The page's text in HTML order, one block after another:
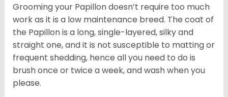
Grooming your Papillon doesn’t require too much
work as it is a low maintenance breed. The coat of
the Papillon is a long, single-layered, silky and
straight one, and it is not susceptible to matting or
frequent shedding, hence all you need to do is
brush once or twice a week, and wash when you
please.